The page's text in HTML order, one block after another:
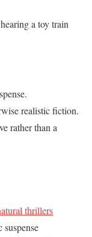
a toy train
realistic fiction.
rather than a
thrillers